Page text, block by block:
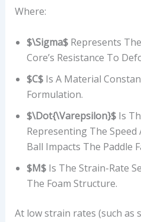
Where:
$\sigma$Represents
Core’s Resistance To
$C$Is A Material
Formulation.
$\dot{\varepsilon}$Is
Representing The Speed
Ball Impacts The Paddle
$m$Is The Strain-Rate
The Foam Structure.
At low strain rates (such as